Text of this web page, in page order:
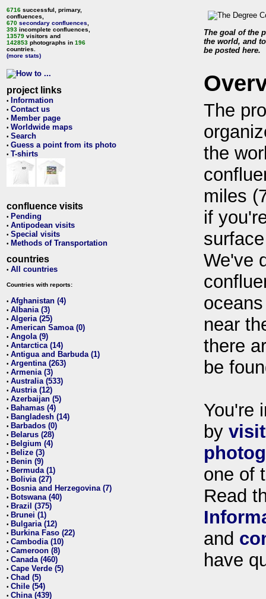
6716 successful, primary,
confluences,
670 secondary confluences
393 incomplete confluences,
13579 visitors and
142853 photographs in 196
countries.
(more stats)
project links
• Information
• Contact us
• Member page
• Worldwide maps
• Search
• Guess a point from its photo
• T-shirts
confluence visits
• Pending
• Antipodean visits
• Special visits
• Methods of Transportation
countries
• All countries
Countries with reports:
• Afghanistan (4)
• Albania (3)
• Algeria (25)
• American Samoa (0)
• Angola (9)
• Antarctica (14)
• Antigua and Barbuda (1)
• Argentina (263)
• Armenia (3)
• Australia (533)
• Austria (12)
• Azerbaijan (5)
• Bahamas (4)
• Bangladesh (14)
• Barbados (0)
• Belarus (28)
• Belgium (4)
• Belize (3)
• Benin (9)
• Bermuda (1)
• Bolivia (27)
• Bosnia and Herzegovina (7)
• Botswana (40)
• Brazil (375)
• Brunei (1)
• Bulgaria (12)
• Burkina Faso (22)
• Cambodia (10)
• Cameroon (8)
• Canada (460)
• Cape Verde (5)
• Chad (5)
• Chile (54)
• China (439)
The goal of the
the world, and
be posted here.
The
the
miles
if
We've
near
there
be
You're
by
one of
Read
and
have